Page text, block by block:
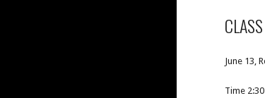
June 13,
Time